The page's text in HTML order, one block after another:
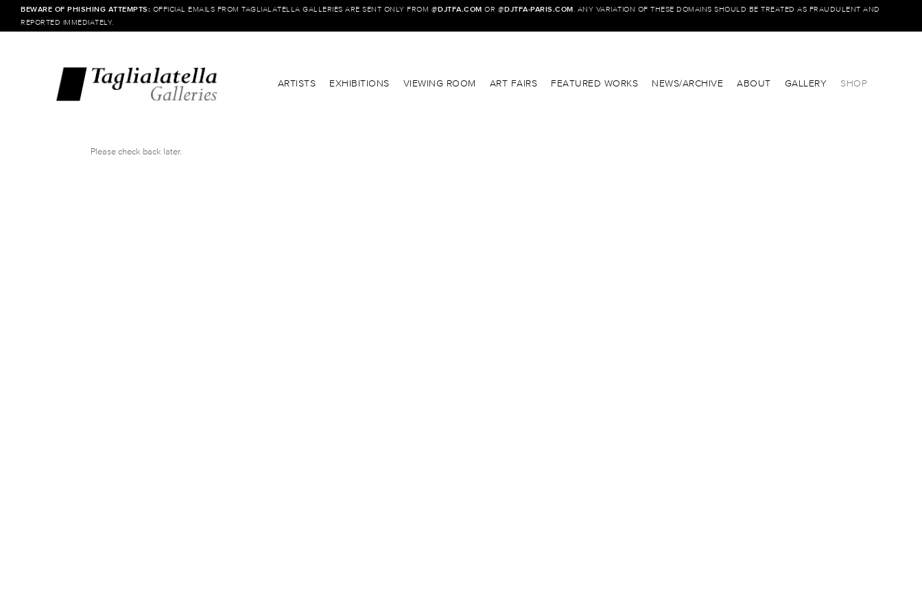
BEWARE OF PHISHING ATTEMPTS: OFFICIAL EMAILS FROM TAGLIALATELLA GALLERIES ARE SENT ONLY FROM @DJTFA.COM OR @DJTFA-PARIS.COM . ANY VARIATION OF THESE DOMAINS SHOULD BE TREATED AS FRAUDULENT AND
REPORTED IMMEDIATELY.
ARTISTS EXHIBITIONS VIEWING ROOM ART FAIRS FEATURED WORKS NEWS/ARCHIVE ABOUT GALLERY SHOP
Please check back later.